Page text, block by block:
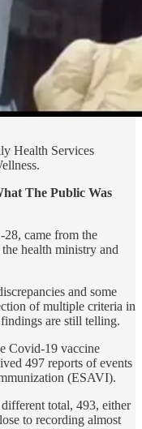
Health Services
The Public Was
came from the
health ministry and
and some
of multiple criteria in
are still telling.
Covid-19 vaccine
497 reports of events
(ESAVI).
total, 493, either
to recording almost